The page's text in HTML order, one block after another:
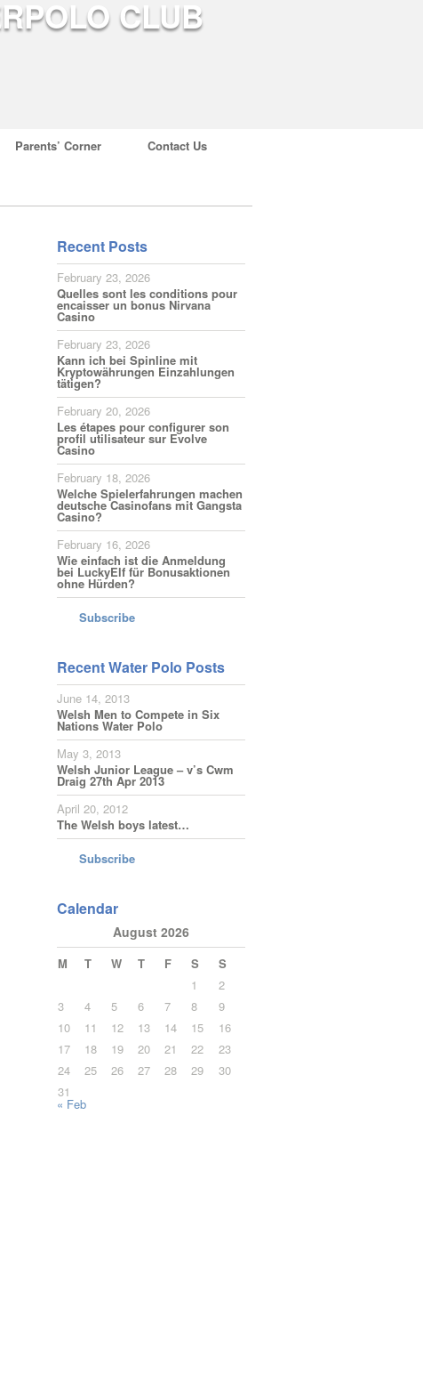
Parents’ Corner
Contact Us
Recent Posts
February 23, 2026
Quelles sont les conditions pour
encaisser un bonus Nirvana
Casino
February 23, 2026
Kann ich bei Spinline mit
Kryptowährungen Einzahlungen
tätigen?
February 20, 2026
Les étapes pour configurer son
profil utilisateur sur Evolve
Casino
February 18, 2026
Welche Spielerfahrungen machen
deutsche Casinofans mit Gangsta
Casino?
February 16, 2026
Wie einfach ist die Anmeldung
bei LuckyElf für Bonusaktionen
ohne Hürden?
Subscribe
Recent Water Polo Posts
June 14, 2013
Welsh Men to Compete in Six
Nations Water Polo
May 3, 2013
Welsh Junior League – v’s Cwm
Draig 27th Apr 2013
April 20, 2012
The Welsh boys latest…
Subscribe
Calendar
August 2026
M T W T F S
S
1
2
3
4 5 6 7 8
9
10
11 12 13 14 15
16
17
18 19 20 21 22
23
24
25 26 27 28 29
30
31
« Feb